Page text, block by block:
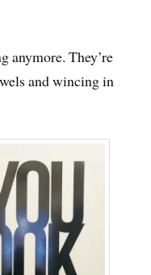
anymore. They’re
and wincing in